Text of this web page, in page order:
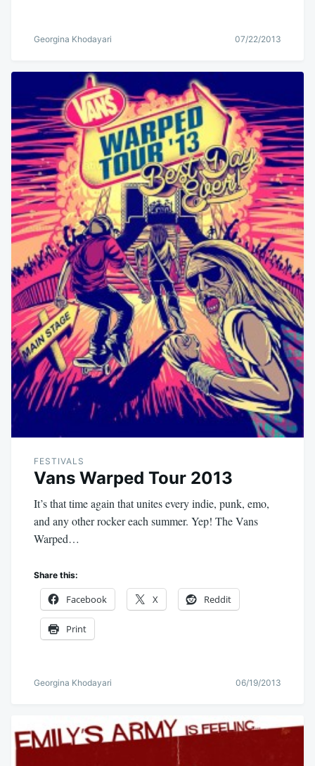
Georgina Khodayari 07/22/2013
FESTIVALS
Vans Warped Tour 2013
It’s that time again that unites every indie, punk, emo,
and any other rocker each summer. Yep! The Vans
Warped…
Share this:
Facebook X Reddit
Print
Georgina Khodayari 06/19/2013